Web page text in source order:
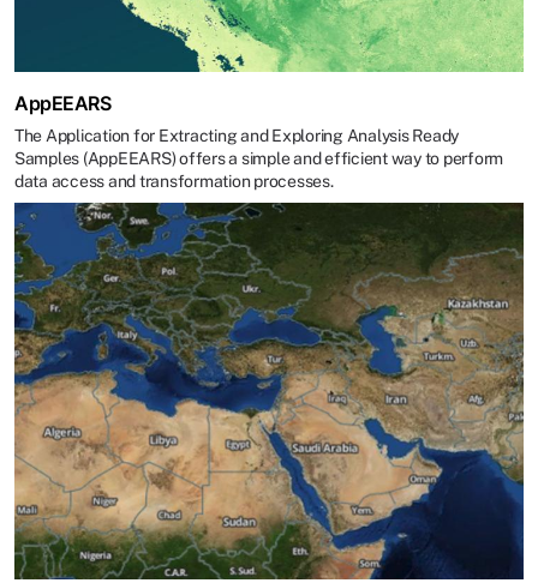
AppEEARS
The Application for Extracting and Exploring Analysis Ready
Samples (AppEEARS) offers a simple and efficient way to perform
data access and transformation processes.